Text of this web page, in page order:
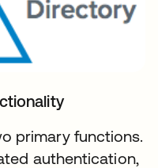
primary functions.
authentication,